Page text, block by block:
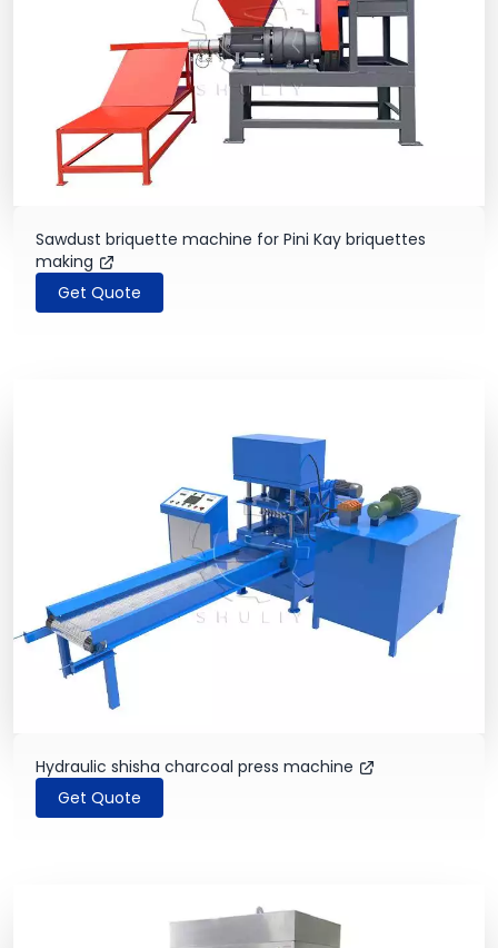
Sawdust briquette machine for Pini Kay briquettes
making
Get Quote
Hydraulic shisha charcoal press machine
Get Quote